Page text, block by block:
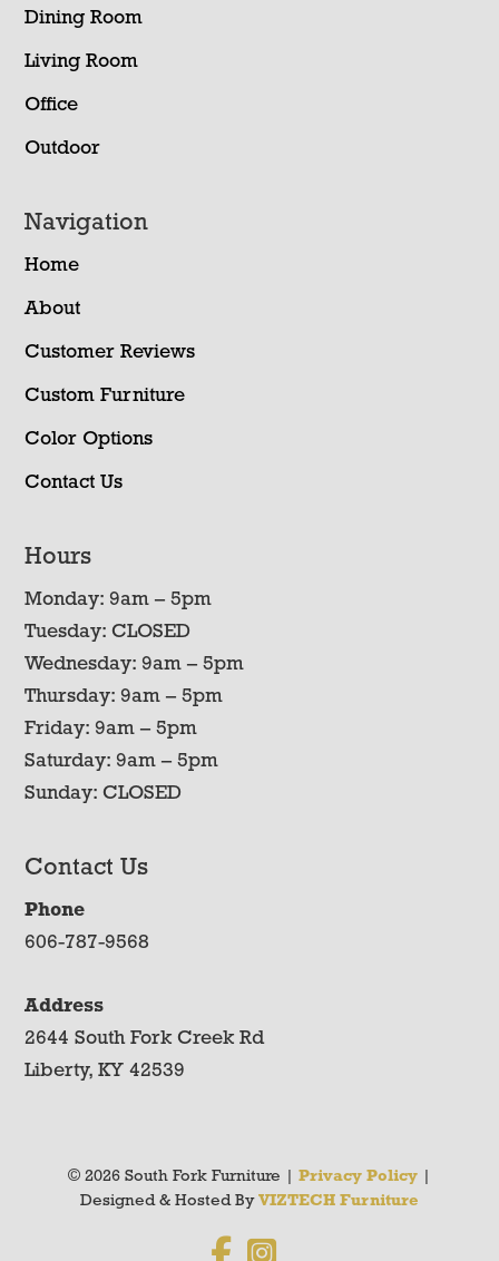
Dining Room
Living Room
Office
Outdoor
Navigation
Home
About
Customer Reviews
Custom Furniture
Color Options
Contact Us
Hours
Monday: 9am – 5pm
Tuesday: CLOSED
Wednesday: 9am – 5pm
Thursday: 9am – 5pm
Friday: 9am – 5pm
Saturday: 9am – 5pm
Sunday: CLOSED
Contact Us
Phone
606-787-9568
Address
2644 South Fork Creek Rd
Liberty, KY 42539
© 2026 South Fork Furniture | Privacy Policy|
Designed & Hosted By VIZTECH Furniture